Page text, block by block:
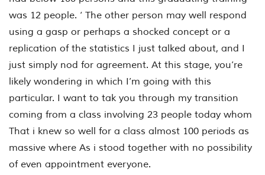
was 12 people. ‘ The other person may well respond
using a gasp or perhaps a shocked concept or a
replication of the statistics I just talked about, and I
just simply nod for agreement. At this stage, you’re
likely wondering in which I’m going with this
particular. I want to tak you through my transition
coming from a class involving 23 people today whom
That i knew so well for a class almost 100 periods as
massive where As i stood together with no possibility
of even appointment everyone.